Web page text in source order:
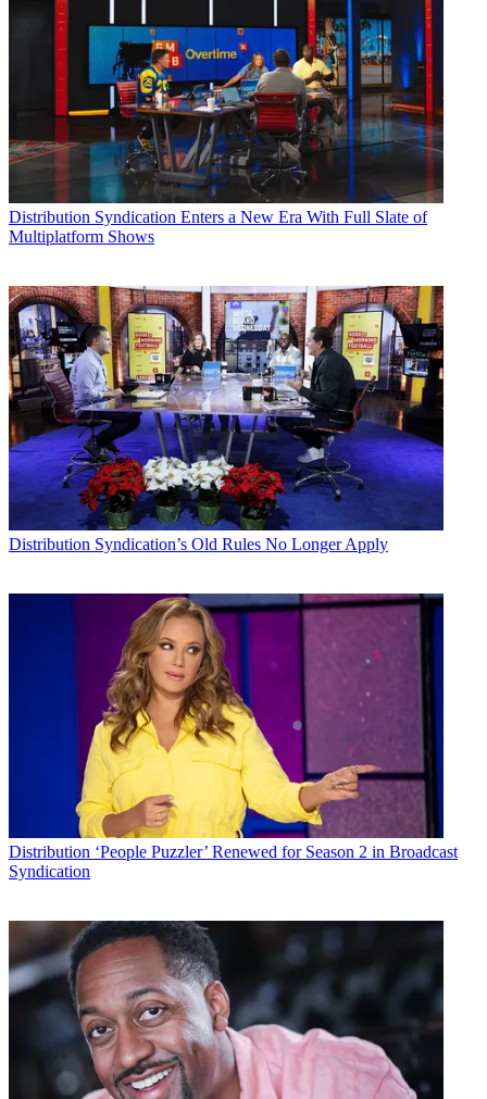
Distribution Syndication Enters a New Era With Full Slate of
Multiplatform Shows
Distribution Syndication’s Old Rules No Longer Apply
Distribution ‘People Puzzler’ Renewed for Season 2 in Broadcast
Syndication